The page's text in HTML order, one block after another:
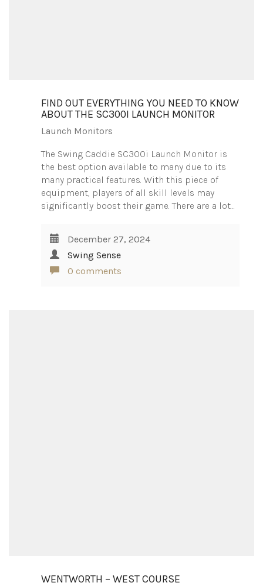
FIND OUT EVERYTHING YOU NEED TO KNOW
ABOUT THE SC300I LAUNCH MONITOR
Launch Monitors
The Swing Caddie SC300i Launch Monitor is
the best option available to many due to its
many practical features. With this piece of
equipment, players of all skill levels may
significantly boost their game. There are a lot…
December 27, 2024
Swing Sense
0 comments
WENTWORTH – WEST COURSE